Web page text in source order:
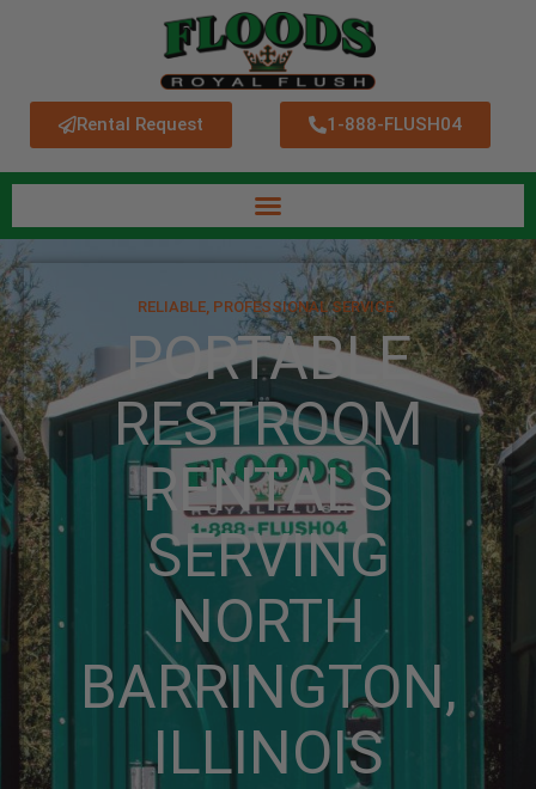
Rental Request 1-888-FLUSH04
RELIABLE, PROFESSIONAL SERVICE.
PORTABLE
RESTROOM
RENTALS
SERVING
NORTH
BARRINGTON,
ILLINOIS